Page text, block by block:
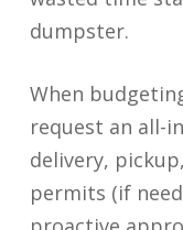
dumpster.
When
request an all-
delivery,
permits (if